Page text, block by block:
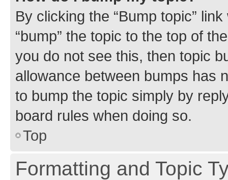
By clicking the “Bump topic”
“bump” the topic to the top of
you do not see this, then topic
allowance between bumps has
to bump the topic simply by
board rules when doing so.
Top
Formatting and Topic